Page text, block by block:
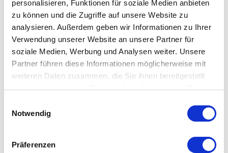
personalisieren, Funktionen für soziale Medien anbieten
zu können und die Zugriffe auf unsere Website zu
analysieren. Außerdem geben wir Informationen zu Ihrer
Verwendung unserer Website an unsere Partner für
soziale Medien, Werbung und Analysen weiter. Unsere
Partner führen diese Informationen möglicherweise mit
weiteren Daten zusammen, die Sie ihnen bereitgestellt
haben oder die sie im Rahmen Ihrer Nutzung der Dienste
Notwendig
Präferenzen
Toolcarrier (X/Z)
Equipment
Equipment
Tailstock (automatic)